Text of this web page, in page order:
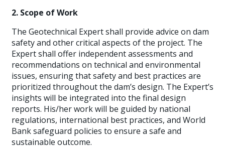
2. Scope of Work
The Geotechnical Expert shall provide advice on dam
safety and other critical aspects of the project. The
Expert shall offer independent assessments and
recommendations on technical and environmental
issues, ensuring that safety and best practices are
prioritized throughout the dam’s design. The Expert’s
insights will be integrated into the final design
reports. His/her work will be guided by national
regulations, international best practices, and World
Bank safeguard policies to ensure a safe and
sustainable outcome.